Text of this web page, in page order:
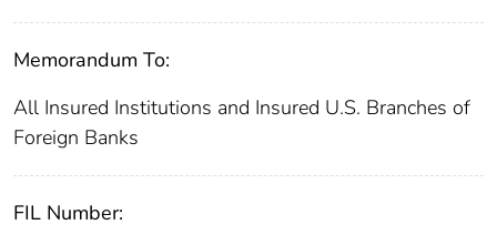
Memorandum To:
All Insured Institutions and Insured U.S. Branches of
Foreign Banks
FIL Number: